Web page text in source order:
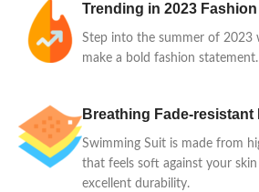
Trending in 2023
Step into the summer of 2023
make a bold fashion statement.
Breathing Fade-resistant
Swimming Suit is made from
that feels soft against your
excellent durability.